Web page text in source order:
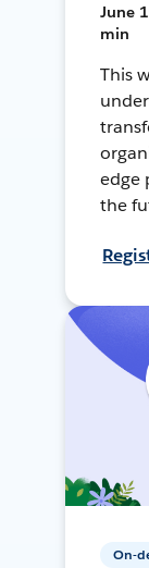
June
min
This
edge
the
On-